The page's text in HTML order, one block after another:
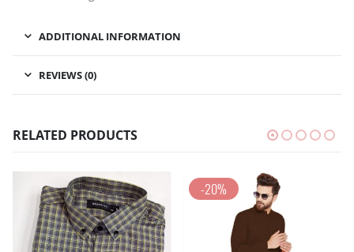
ADDITIONAL INFORMATION
REVIEWS (0)
RELATED PRODUCTS
-20%